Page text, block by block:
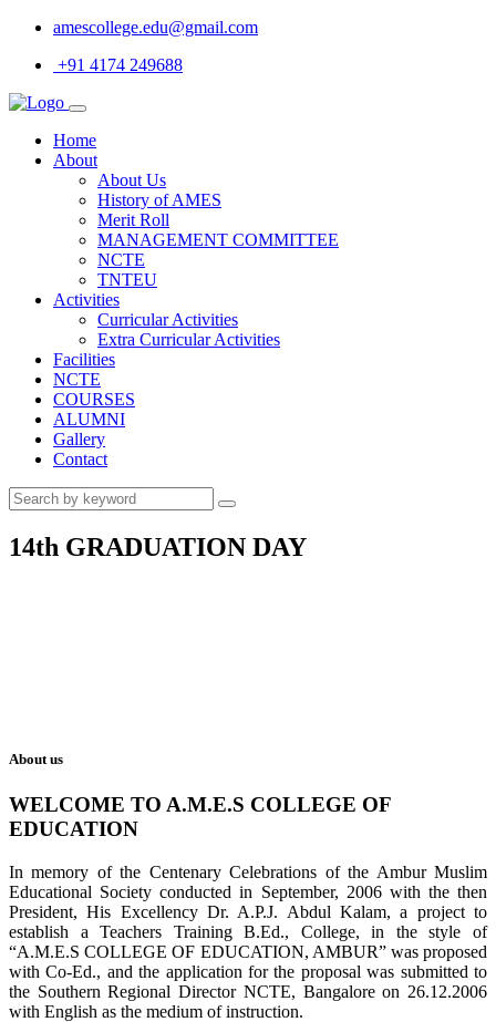
amescollege.edu@gmail.com
+91 4174 249688
Home
About
About Us
History of AMES
Merit Roll
MANAGEMENT COMMITTEE
NCTE
TNTEU
Activities
Curricular Activities
Extra Curricular Activities
Facilities
NCTE
COURSES
ALUMNI
Gallery
Contact
14th GRADUATION DAY
About us
WELCOME TO A.M.E.S COLLEGE OF
EDUCATION
In memory of the Centenary Celebrations of the Ambur Muslim
Educational Society conducted in September, 2006 with the then
President, His Excellency Dr. A.P.J. Abdul Kalam, a project to
establish a Teachers Training B.Ed., College, in the style of
“A.M.E.S COLLEGE OF EDUCATION, AMBUR” was proposed
with Co-Ed., and the application for the proposal was submitted to
the Southern Regional Director NCTE, Bangalore on 26.12.2006
with English as the medium of instruction.